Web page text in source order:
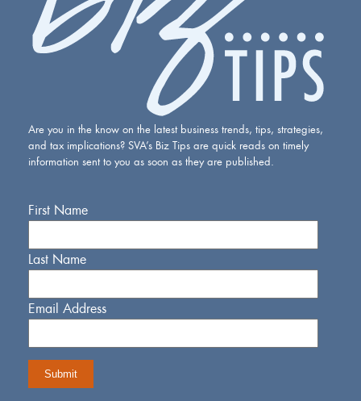
Are you in the know on the latest business trends, tips, strategies,
and tax implications? SVA’s Biz Tips are quick reads on timely
information sent to you as soon as they are published.
First Name
Last Name
Email Address